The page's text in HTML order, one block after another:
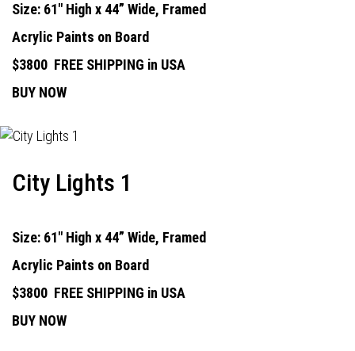
Size: 61" High x 44” Wide, Framed
Acrylic Paints on Board
$3800 FREE SHIPPING in USA
BUY NOW
City Lights 1
Size: 61" High x 44” Wide, Framed
Acrylic Paints on Board
$3800 FREE SHIPPING in USA
BUY NOW